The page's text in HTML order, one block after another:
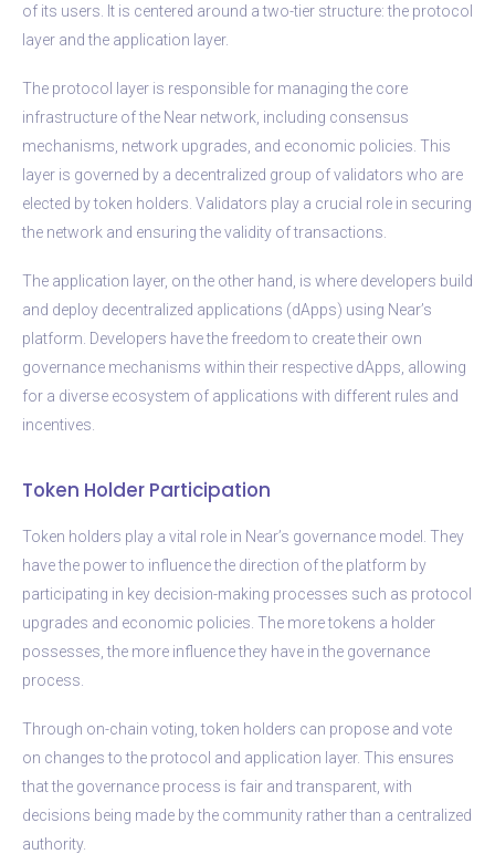
of its users. It is centered around a two-tier structure: the protocol
layer and the application layer.
The protocol layer is responsible for managing the core
infrastructure of the Near network, including consensus
mechanisms, network upgrades, and economic policies. This
layer is governed by a decentralized group of validators who are
elected by token holders. Validators play a crucial role in securing
the network and ensuring the validity of transactions.
The application layer, on the other hand, is where developers build
and deploy decentralized applications (dApps) using Near’s
platform. Developers have the freedom to create their own
governance mechanisms within their respective dApps, allowing
for a diverse ecosystem of applications with different rules and
incentives.
Token Holder Participation
Token holders play a vital role in Near’s governance model. They
have the power to influence the direction of the platform by
participating in key decision-making processes such as protocol
upgrades and economic policies. The more tokens a holder
possesses, the more influence they have in the governance
process.
Through on-chain voting, token holders can propose and vote
on changes to the protocol and application layer. This ensures
that the governance process is fair and transparent, with
decisions being made by the community rather than a centralized
authority.